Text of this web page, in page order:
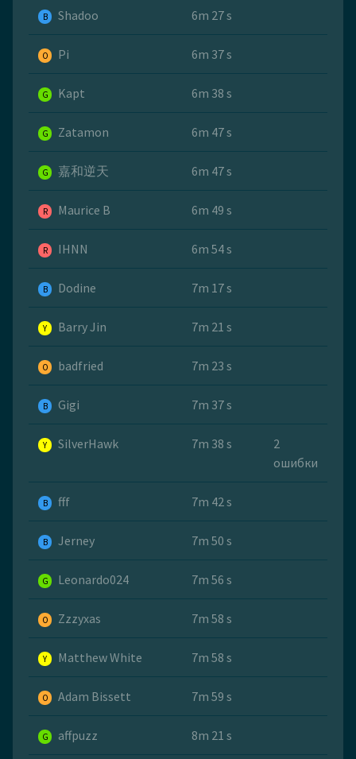
B Shadoo 6m 27 s
O Pi 6m 37 s
G Kapt 6m 38 s
G Zatamon 6m 47 s
G 嘉和逆天 6m 47 s
R Maurice B 6m 49 s
R IHNN 6m 54 s
B Dodine 7m 17 s
Y Barry Jin 7m 21 s
O badfried 7m 23 s
B Gigi 7m 37 s
Y SilverHawk 7m 38 s
2
ошибки
B fff 7m 42 s
B Jerney 7m 50 s
G Leonardo024 7m 56 s
O Zzzyxas 7m 58 s
Y Matthew White 7m 58 s
O Adam Bissett 7m 59 s
G affpuzz 8m 21 s